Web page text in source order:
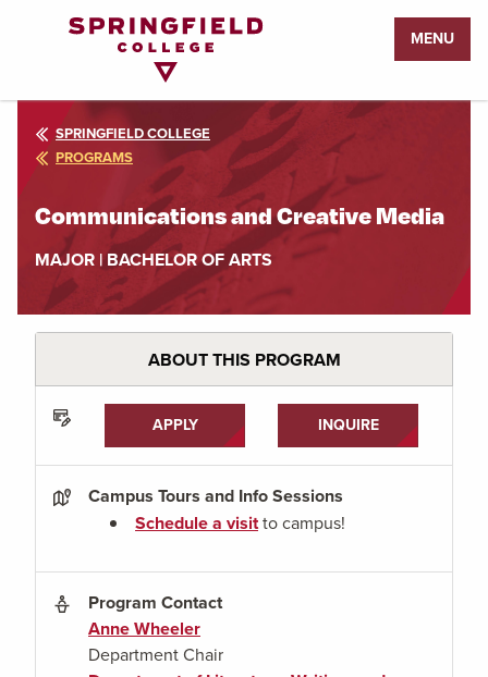
Page
MENU
SPRINGFIELD COLLEGE
PROGRAMS
Communications and Creative Media
MAJOR | BACHELOR OF ARTS
ABOUT THIS PROGRAM
APPLY INQUIRE
Campus Tours and Info Sessions
Schedule a visitto campus!
Program Contact
Anne Wheeler
Department Chair